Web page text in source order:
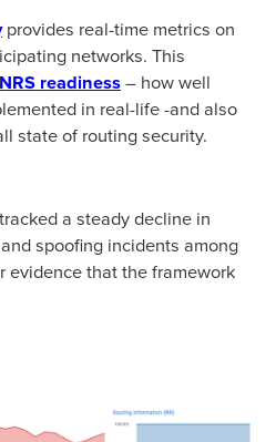
provides real-time metrics on
networks. This
readiness– how well
in real-life -and also
state of routing security.
a steady decline in
spoofing incidents among
that the framework